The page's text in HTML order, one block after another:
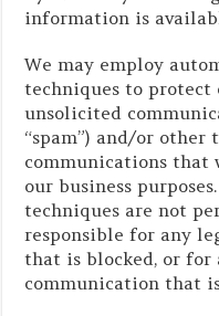
information is
We may employ
techniques to protect
unsolicited
“spam”) and/or other
communications that
our business
techniques are not
responsible for any
that is blocked, or for
communication that